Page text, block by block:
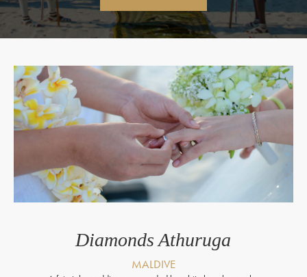
Diamonds Athuruga
MALDIVE